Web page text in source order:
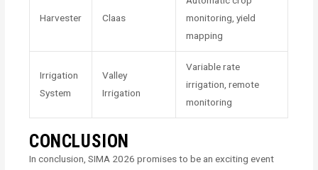
Harvester Claas
monitoring, yield
mapping
Irrigation
System
Valley
Irrigation
Variable rate
irrigation, remote
monitoring
CONCLUSION
In conclusion, SIMA 2026 promises to be an exciting event